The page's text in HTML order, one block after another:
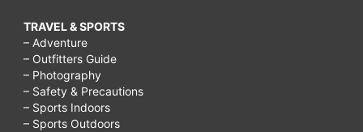
TRAVEL & SPORTS
– Adventure
– Outfitters Guide
– Photography
– Safety & Precautions
– Sports Indoors
– Sports Outdoors